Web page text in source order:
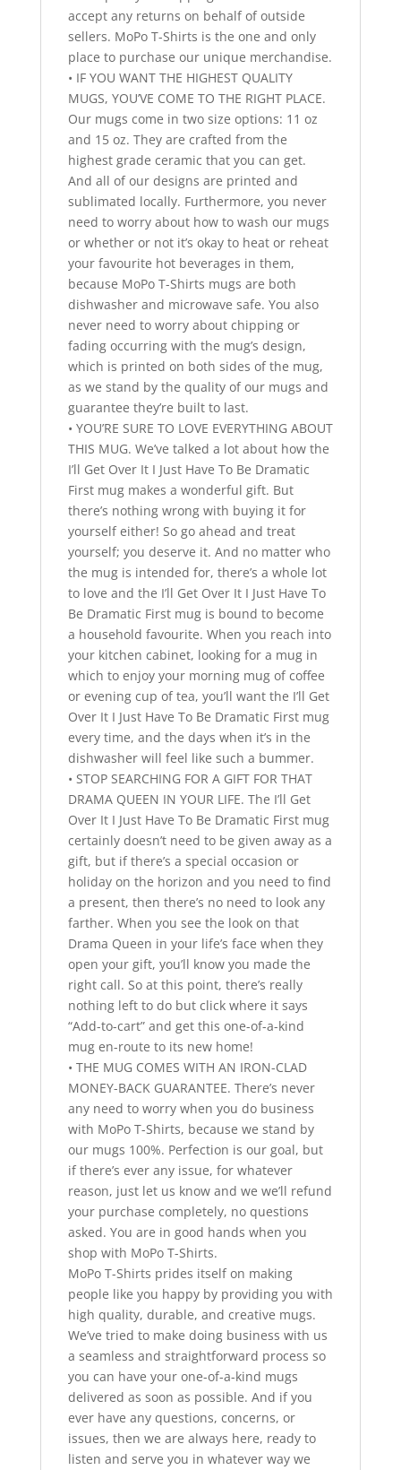
accept any returns on behalf of outside
sellers. MoPo T-Shirts is the one and only
place to purchase our unique merchandise.
• IF YOU WANT THE HIGHEST QUALITY
MUGS, YOU’VE COME TO THE RIGHT PLACE.
Our mugs come in two size options: 11 oz
and 15 oz. They are crafted from the
highest grade ceramic that you can get.
And all of our designs are printed and
sublimated locally. Furthermore, you never
need to worry about how to wash our mugs
or whether or not it’s okay to heat or reheat
your favourite hot beverages in them,
because MoPo T-Shirts mugs are both
dishwasher and microwave safe. You also
never need to worry about chipping or
fading occurring with the mug’s design,
which is printed on both sides of the mug,
as we stand by the quality of our mugs and
guarantee they’re built to last.
• YOU’RE SURE TO LOVE EVERYTHING ABOUT
THIS MUG. We’ve talked a lot about how the
I’ll Get Over It I Just Have To Be Dramatic
First mug makes a wonderful gift. But
there’s nothing wrong with buying it for
yourself either! So go ahead and treat
yourself; you deserve it. And no matter who
the mug is intended for, there’s a whole lot
to love and the I’ll Get Over It I Just Have To
Be Dramatic First mug is bound to become
a household favourite. When you reach into
your kitchen cabinet, looking for a mug in
which to enjoy your morning mug of coffee
or evening cup of tea, you’ll want the I’ll Get
Over It I Just Have To Be Dramatic First mug
every time, and the days when it’s in the
dishwasher will feel like such a bummer.
• STOP SEARCHING FOR A GIFT FOR THAT
DRAMA QUEEN IN YOUR LIFE. The I’ll Get
Over It I Just Have To Be Dramatic First mug
certainly doesn’t need to be given away as a
gift, but if there’s a special occasion or
holiday on the horizon and you need to find
a present, then there’s no need to look any
farther. When you see the look on that
Drama Queen in your life’s face when they
open your gift, you’ll know you made the
right call. So at this point, there’s really
nothing left to do but click where it says
“Add-to-cart” and get this one-of-a-kind
mug en-route to its new home!
• THE MUG COMES WITH AN IRON-CLAD
MONEY-BACK GUARANTEE. There’s never
any need to worry when you do business
with MoPo T-Shirts, because we stand by
our mugs 100%. Perfection is our goal, but
if there’s ever any issue, for whatever
reason, just let us know and we we’ll refund
your purchase completely, no questions
asked. You are in good hands when you
shop with MoPo T-Shirts.
MoPo T-Shirts prides itself on making
people like you happy by providing you with
high quality, durable, and creative mugs.
We’ve tried to make doing business with us
a seamless and straightforward process so
you can have your one-of-a-kind mugs
delivered as soon as possible. And if you
ever have any questions, concerns, or
issues, then we are always here, ready to
listen and serve you in whatever way we